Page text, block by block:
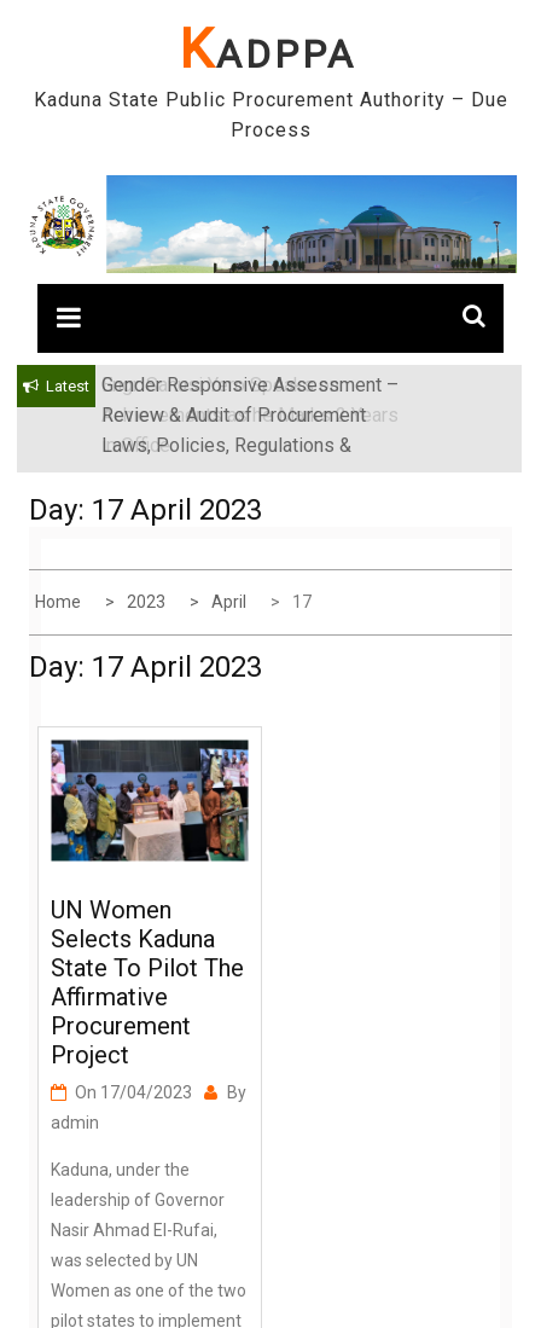
KADPPA
Kaduna State Public Procurement Authority – Due
Process
Latest
Gender Responsive Assessment –
Review & Audit of Procurement
Laws, Policies, Regulations &
Institutions in Kaduna State, Nigeria
Engr. Sanusi Yero Speaks on
Achievements as he Marks 2 Years
in Office
Day: 17 April 2023
Home 2023 April 17
Day: 17 April 2023
UN Women
Selects Kaduna
State To Pilot The
Affirmative
Procurement
Project
On 17/04/2023
By
admin
Kaduna, under the
leadership of Governor
Nasir Ahmad El-Rufai,
was selected by UN
Women as one of the two
pilot states to implement